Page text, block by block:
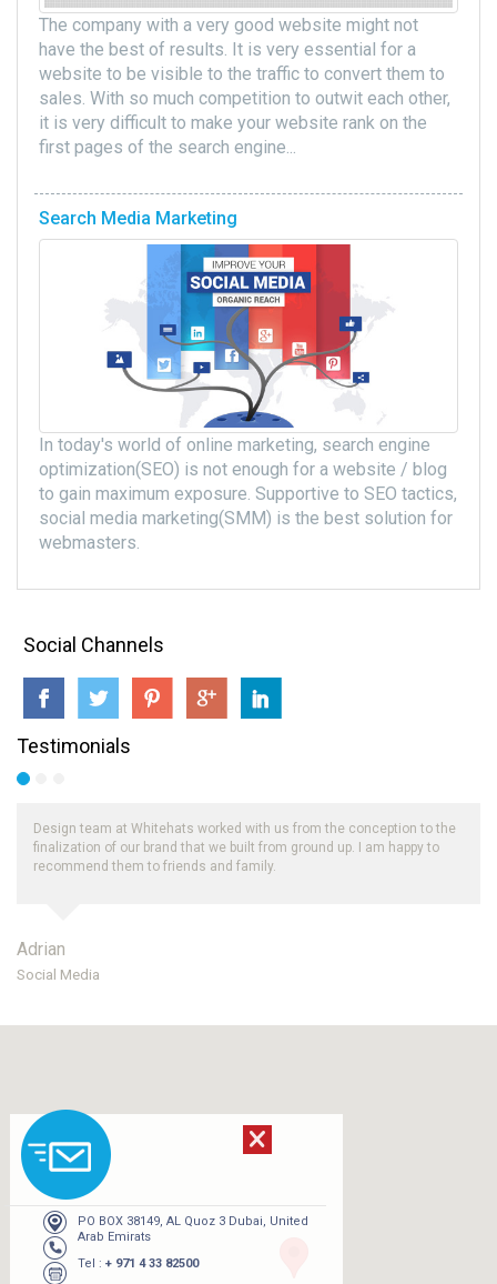
The company with a very good website might not
have the best of results. It is very essential for a
website to be visible to the traffic to convert them to
sales. With so much competition to outwit each other,
it is very difficult to make your website rank on the
first pages of the search engine...
Search Media Marketing
In today's world of online marketing, search engine
optimization(SEO) is not enough for a website / blog
to gain maximum exposure. Supportive to SEO tactics,
social media marketing(SMM) is the best solution for
webmasters.
Social Channels
Testimonials
Design team at Whitehats worked with us from the conception to the
finalization of our brand that we built from ground up. I am happy to
recommend them to friends and family.
Adrian
Social Media
PO BOX 38149, AL Quoz 3 Dubai, United
Arab Emirats
Tel : + 971 4 33 82500